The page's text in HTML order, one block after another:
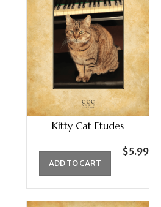
Kitty Cat Etudes
$5.99
ADD TO CART